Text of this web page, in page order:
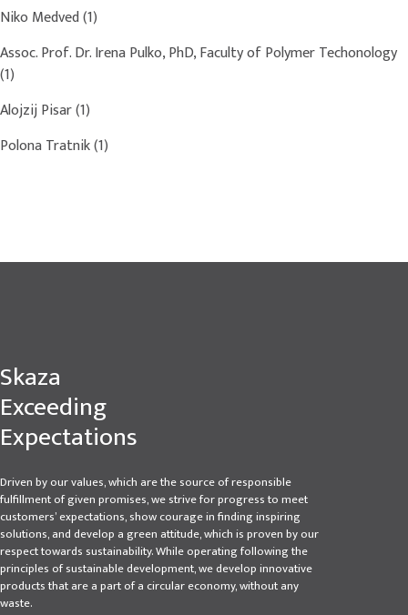
Niko Medved(1)
Assoc. Prof. Dr. Irena Pulko, PhD, Faculty of Polymer Techonology
(1)
Alojzij Pisar(1)
Polona Tratnik(1)
Skaza
Exceeding
Expectations
Driven by our values, which are the source of responsible
fulfillment of given promises, we strive for progress to meet
customers’ expectations, show courage in finding inspiring
solutions, and develop a green attitude, which is proven by our
respect towards sustainability. While operating following the
principles of sustainable development, we develop innovative
products that are a part of a circular economy, without any
waste.